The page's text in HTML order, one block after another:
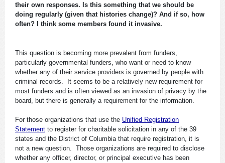
their own responses. Is this something that we should be
doing regularly (given that histories change)? And if so, how
often? I think some members found it invasive.
This question is becoming more prevalent from funders,
particularly governmental funders, who want or need to know
whether any of their service providers is governed by people with
criminal records. It seems to be a relatively new requirement for
most funders and is often viewed as an invasion of privacy by the
board, but there is generally a requirement for the information.
For those organizations that use the Unified Registration
Statement to register for charitable solicitation in any of the 39
states and the District of Columbia that require registration, it is
not a new question. Those organizations are required to disclose
whether any officer, director, or principal executive has been